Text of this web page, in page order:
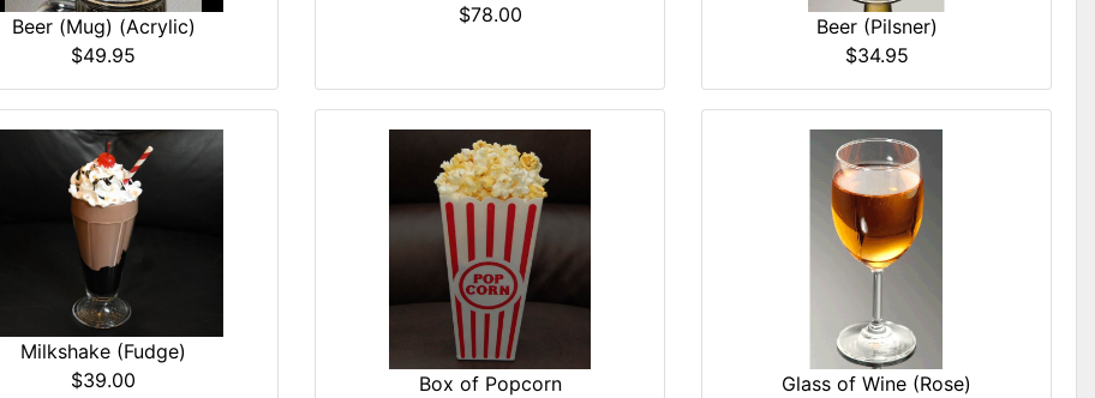
Beer (Mug) (Acrylic)
$49.95
$78.00
Beer (Pilsner)
$34.95
Milkshake (Fudge)
$39.00
Box of Popcorn
Glass of Wine (Rose)